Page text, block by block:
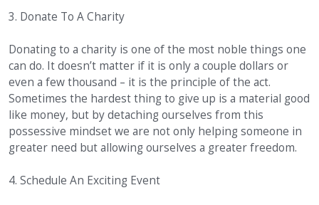
3. Donate To A Charity
Donating to a charity is one of the most noble things one
can do. It doesn’t matter if it is only a couple dollars or
even a few thousand – it is the principle of the act.
Sometimes the hardest thing to give up is a material good
like money, but by detaching ourselves from this
possessive mindset we are not only helping someone in
greater need but allowing ourselves a greater freedom.
4. Schedule An Exciting Event